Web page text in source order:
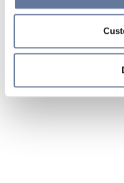
simply close this banner
sections.